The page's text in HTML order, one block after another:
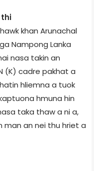
thi
khan Arunachal
Nampong Lanka
nasa takin an
(K) cadre pakhat a
hliemna a tuok
hmuna hin
taka thaw a ni a,
man an nei thu hriet a